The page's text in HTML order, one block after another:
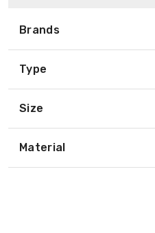
Brands
Type
Size
Material